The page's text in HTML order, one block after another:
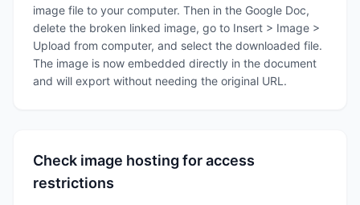
image file to your computer. Then in the Google Doc,
delete the broken linked image, go to Insert > Image >
Upload from computer, and select the downloaded file.
The image is now embedded directly in the document
and will export without needing the original URL.
Check image hosting for access
restrictions